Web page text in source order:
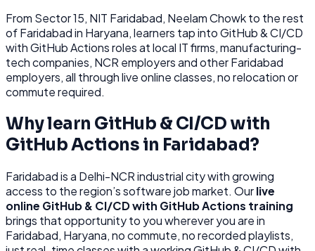
From Sector 15, NIT Faridabad, Neelam Chowkto the rest
ofFaridabadin Haryana, learners tap intoGitHub & CI/CD
with GitHub Actionsroles atlocal IT firms, manufacturing-
tech companies, NCR employersand otherFaridabad
employers, all throughlive online classes, no relocation or
commute required.
Why learn GitHub & CI/CD with
GitHub Actions in Faridabad?
Faridabadisa Delhi-NCR industrial city with growing
access to the region’s software job market. Ourlive
online GitHub & CI/CD with GitHub Actions training
brings that opportunity to you wherever you are in
Faridabad, Haryana, no commute, no recorded playlists,